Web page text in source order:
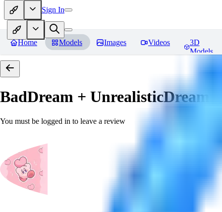
Sign In
Home Models Images Videos
3D
Models
BadDream + UnrealisticDream
You must be logged in to leave a review